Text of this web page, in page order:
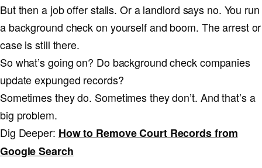
But then a job offer stalls. Or a landlord says no. You run
a background check on yourself and boom. The arrest or
case is still there.
So what’s going on? Do background check companies
update expunged records?
Sometimes they do. Sometimes they don’t. And that’s a
big problem.
Dig Deeper: How to Remove Court Records from
Google Search